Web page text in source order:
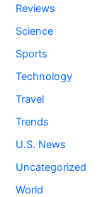
Reviews
Science
Sports
Technology
Travel
Trends
U.S. News
Uncategorized
World